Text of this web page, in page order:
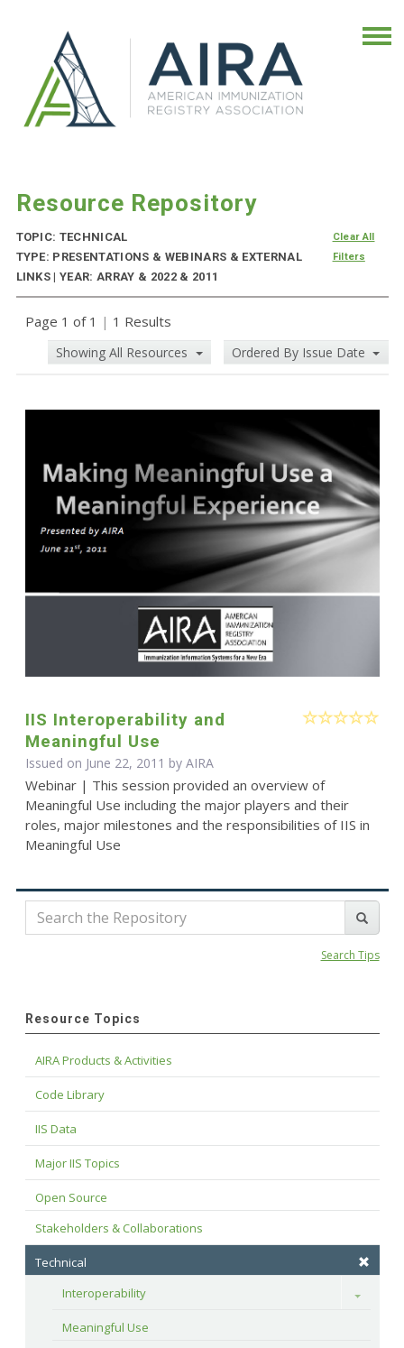
Resource Repository
TOPIC: TECHNICAL
TYPE: PRESENTATIONS & WEBINARS & EXTERNAL
LINKS | YEAR: ARRAY & 2022 & 2011
Clear All
Filters
Page 1 of 1 | 1 Results
Showing All Resources Ordered By Issue Date
IIS Interoperability and
Meaningful Use
Issued on June 22, 2011 by AIRA
Webinar | This session provided an overview of
Meaningful Use including the major players and their
roles, major milestones and the responsibilities of IIS in
Meaningful Use
Search Tips
Resource Topics
AIRA Products & Activities
Code Library
IIS Data
Major IIS Topics
Open Source
Stakeholders & Collaborations
Technical
Interoperability
Toggle
Meaningful Use